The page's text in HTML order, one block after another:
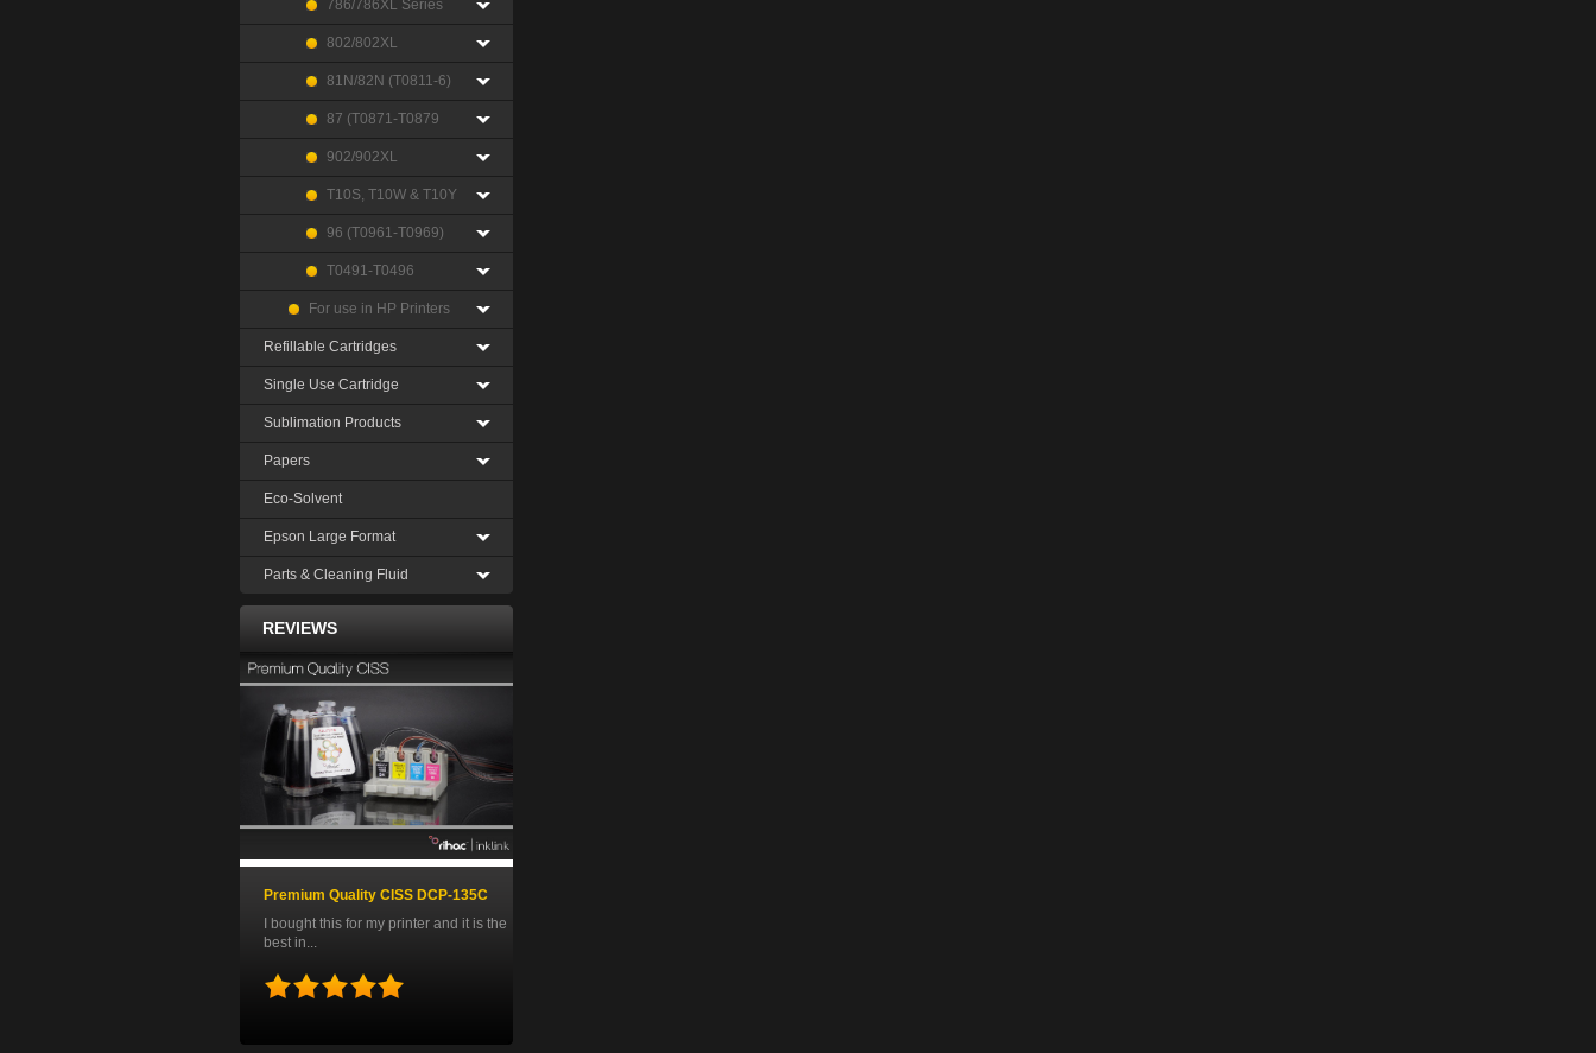
786/786XL Series
802/802XL
81N/82N (T0811-6)
87 (T0871-T0879
902/902XL
T10S, T10W & T10Y
96 (T0961-T0969)
T0491-T0496
For use in HP Printers
Refillable Cartridges
Single Use Cartridge
Sublimation Products
Papers
Eco-Solvent
Epson Large Format
Parts & Cleaning Fluid
REVIEWS
Premium Quality CISS DCP-135C
I bought this for my printer and it is the
best in...